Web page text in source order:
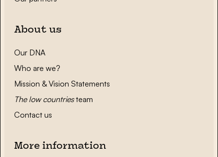
About us
Our DNA
Who are we?
Mission & Vision Statements
The low countriesteam
Contact us
More information